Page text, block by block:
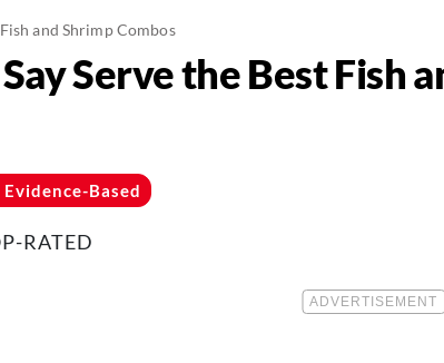
and Shrimp Combos
Serve the Best Fish
Evidence-Based
RATED